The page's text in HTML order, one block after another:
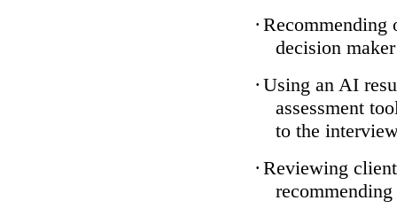
· Recommending
decision maker
· Using an AI
assessment
to the
· Reviewing